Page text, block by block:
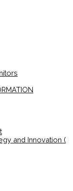
and Innovation (